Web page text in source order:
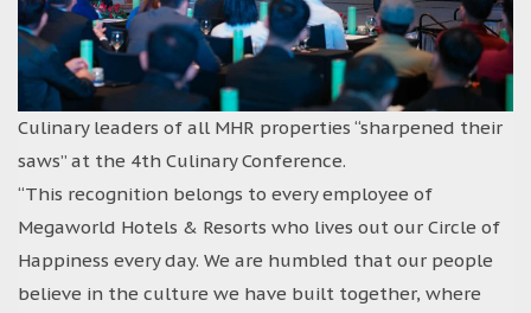
Culinary leaders of all MHR properties “sharpened their
saws” at the 4th Culinary Conference.
“This recognition belongs to every employee of
Megaworld Hotels & Resorts who lives out our Circle of
Happiness every day. We are humbled that our people
believe in the culture we have built together, where